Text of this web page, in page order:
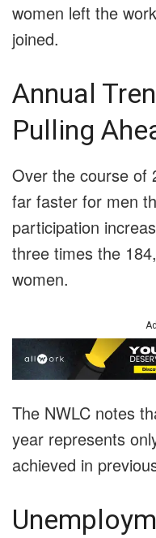
women left the
joined.
Annual
Pulling
Over the course of
far faster for men
participation
three times the
women.
The NWLC notes
year represents
achieved in